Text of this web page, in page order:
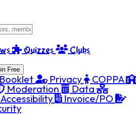
Quizzes Clubs
Free
Privacy
COPPA
Moderation
Data
Accessibility
Invoice/PO